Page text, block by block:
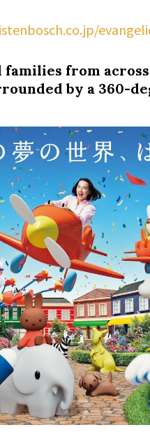
families from
by a 360-